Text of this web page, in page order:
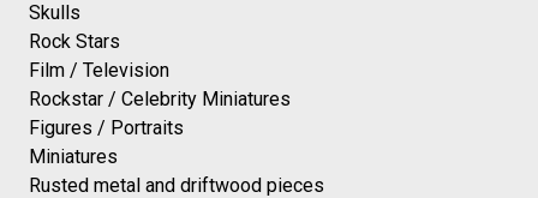
Skulls
Rock Stars
Film / Television
Rockstar / Celebrity Miniatures
Figures / Portraits
Miniatures
Rusted metal and driftwood pieces